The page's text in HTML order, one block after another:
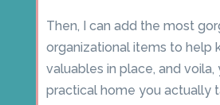
Then, I can add the most
organizational items to help
valuables in place, and voila,
practical home you actually